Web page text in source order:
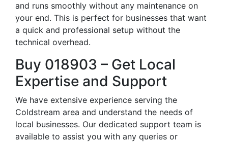
and runs smoothly without any maintenance on
your end. This is perfect for businesses that want
a quick and professional setup without the
technical overhead.
Buy 018903 – Get Local
Expertise and Support
We have extensive experience serving the
Coldstream area and understand the needs of
local businesses. Our dedicated support team is
available to assist you with any queries or